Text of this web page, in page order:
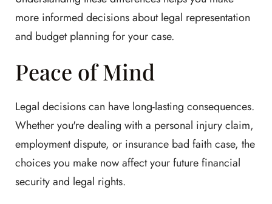
more informed decisions about legal representation
and budget planning for your case.
Peace of Mind
Legal decisions can have long-lasting consequences.
Whether you're dealing with a personal injury claim,
employment dispute, or insurance bad faith case, the
choices you make now affect your future financial
security and legal rights.